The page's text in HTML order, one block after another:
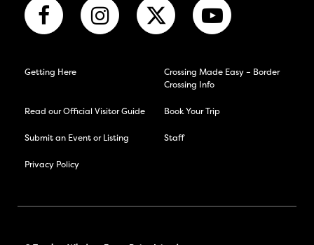
Getting Here
Crossing Made Easy – Border
Crossing Info
Read our Official Visitor Guide Book Your Trip
Submit an Event or Listing Staff
Privacy Policy